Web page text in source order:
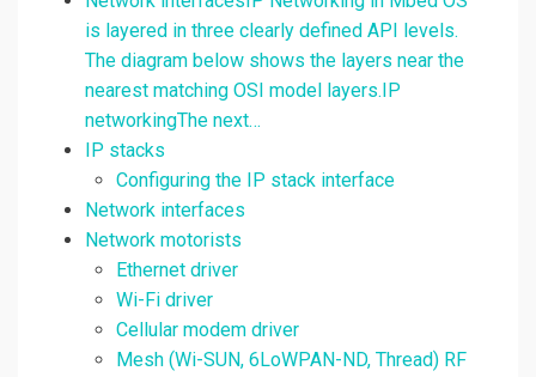
is layered in three clearly defined API levels.
The diagram below shows the layers near the
nearest matching OSI model layers.IP
networkingThe next…
IP stacks
Configuring the IP stack interface
Network interfaces
Network motorists
Ethernet driver
Wi-Fi driver
Cellular modem driver
Mesh (Wi-SUN, 6LoWPAN-ND, Thread) RF